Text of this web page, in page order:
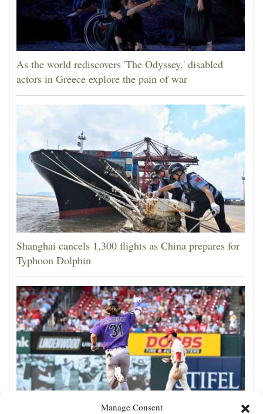
Manage Consent
As the world rediscovers 'The Odyssey,' disabled
actors in Greece explore the pain of war
Shanghai cancels 1,300 flights as China prepares for
Typhoon Dolphin